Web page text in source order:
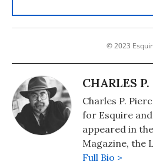
© 2023
CHARLES P.
Charles P.
for Esquire
appeared in
Magazine, the
the Nation, the
Full Bio >